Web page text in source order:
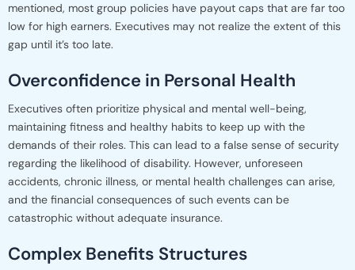
mentioned, most group policies have payout caps that are far too
low for high earners. Executives may not realize the extent of this
gap until it’s too late.
Overconfidence in Personal Health
Executives often prioritize physical and mental well-being,
maintaining fitness and healthy habits to keep up with the
demands of their roles. This can lead to a false sense of security
regarding the likelihood of disability. However, unforeseen
accidents, chronic illness, or mental health challenges can arise,
and the financial consequences of such events can be
catastrophic without adequate insurance.
Complex Benefits Structures